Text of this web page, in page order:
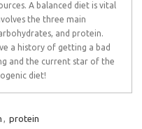
A balanced diet is vital
the three main
and protein.
a history of getting a bad
and the current star of the
diet!
, protein